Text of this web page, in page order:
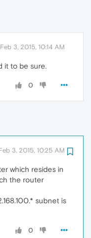
Feb 3, 2015, 10:14 AM
it to be sure.
0
3, 2015, 10:25 AM
which resides in
the router
subnet is
0